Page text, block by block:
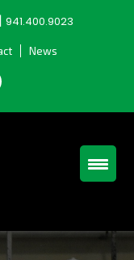
| 941.400.9023
News